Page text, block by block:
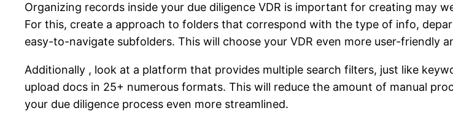
Organizing records inside your due diligence VDR is important for creating may
For this, create a approach to folders that correspond with the type of info,
easy-to-navigate subfolders. This will choose your VDR even more user-friendly
Additionally , look at a platform that provides multiple search filters, just like
upload docs in 25+ numerous formats. This will reduce the amount of manual
your due diligence process even more streamlined.